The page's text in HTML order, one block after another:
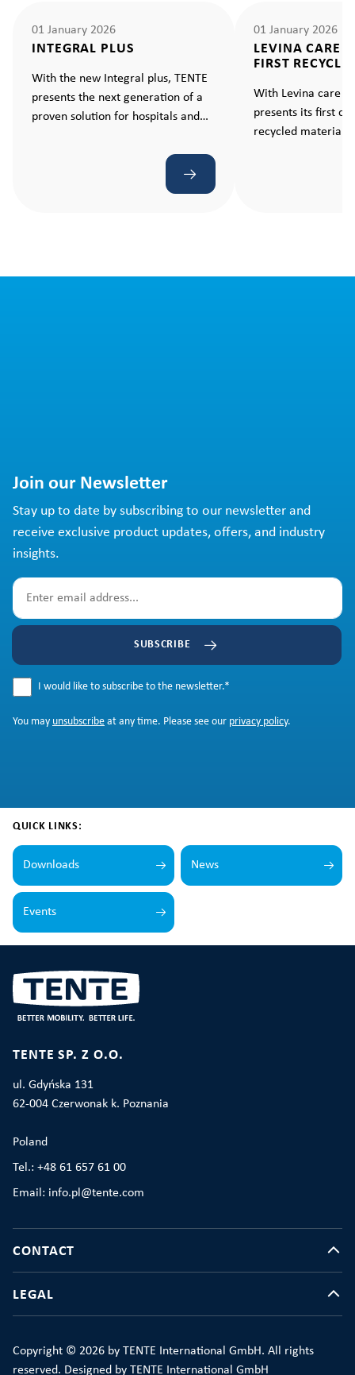
01 January 2026
INTEGRAL PLUS
With the new Integral plus, TENTE
presents the next generation of a
proven solution for hospitals and
every movement ergonomic and
01 January 2026
LEVINA CARE
FIRST
With Levina care
presents its first
recycled material
Join our Newsletter
Stay up to date by subscribing to our newsletter and
receive exclusive product updates, offers, and industry
insights.
SUBSCRIBE
I would like to subscribe to the newsletter.*
You may unsubscribe at any time. Please see our privacy policy.
QUICK LINKS:
Downloads News
Events
TENTE SP. Z O.O.
ul. Gdyńska 131
62-004 Czerwonak k. Poznania
Poland
Tel.: +48 61 657 61 00
Email: info.pl@tente.com
CONTACT
LEGAL
Copyright © 2026 by TENTE International GmbH. All rights
reserved. Designed by TENTE International GmbH